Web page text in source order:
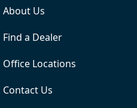
About Us
About Us
Find a Dealer
Office Locations